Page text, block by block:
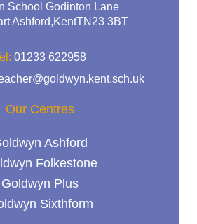
School Godinton Lane
Ashford,KentTN23 3BT
01233 622958
Our Centres
Ashford
Folkestone
Goldwyn Plus
Sixthform